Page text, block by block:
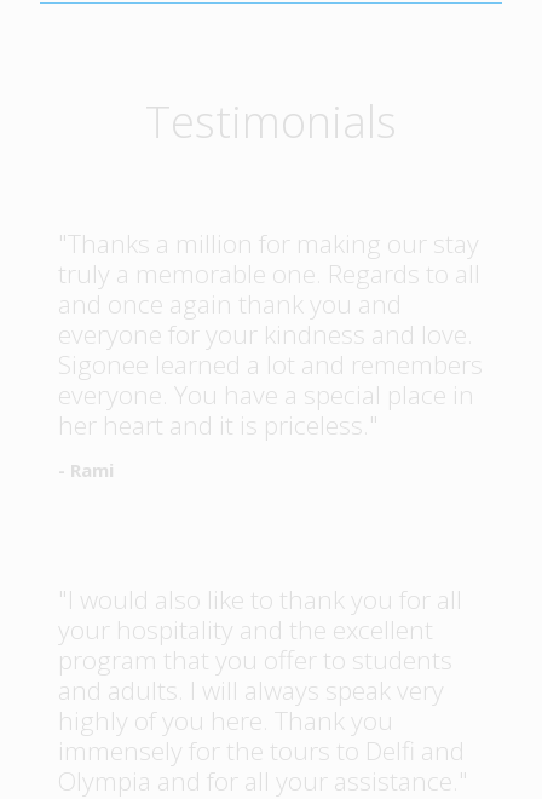
Testimonials
"Thanks a million for making our stay
truly a memorable one. Regards to all
and once again thank you and
everyone for your kindness and love.
Sigonee learned a lot and remembers
everyone. You have a special place in
her heart and it is priceless."
- Rami
"I would also like to thank you for all
your hospitality and the excellent
program that you offer to students
and adults. I will always speak very
highly of you here. Thank you
immensely for the tours to Delfi and
Olympia and for all your assistance."